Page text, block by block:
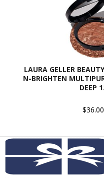
LAURA GELLER
N-BRIGHTEN
DEEP
$36.00